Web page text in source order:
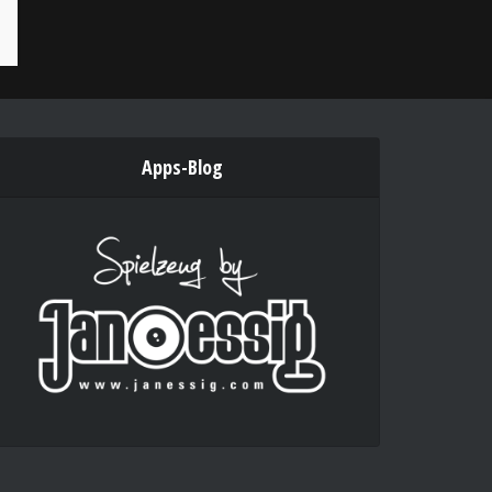
Apps-Blog